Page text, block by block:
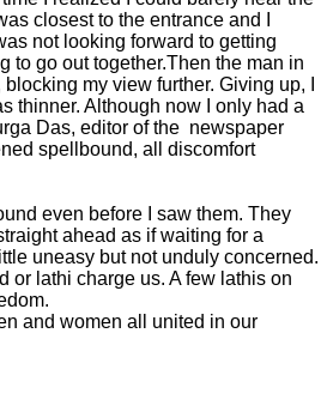
closest to the entrance and I
not looking forward to getting
to go out together.Then the man in
my view further. Giving up, I
thinner. Although now I only had a
Das, editor of the newspaper
spellbound, all discomfort
even before I saw them. They
ahead as if waiting for a
uneasy but not unduly concerned.
or lathi charge us. A few lathis on
and women all united in our